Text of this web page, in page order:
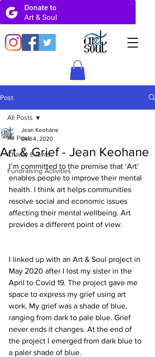
Post
All Posts
Charity Events
Fundraising Activities
All Posts
Art & Grief - Jean Keohane
Jean Keohane
Dec 4, 2020
I’m committed to the premise that ‘Art’
enables people to improve their mental
health. I think art helps communities
resolve social and economic issues
affecting their mental wellbeing. Art
provides a different point of view.
I linked up with an Art & Soul project in
May 2020 after I lost my sister in the
April to Covid 19. The project gave me
space to express my grief using art
work. My grief was a shade of blue,
ranging from dark to pale blue. Grief
never ends it changes. At the end of
the project I emerged from dark blue to
a paler shade of blue.